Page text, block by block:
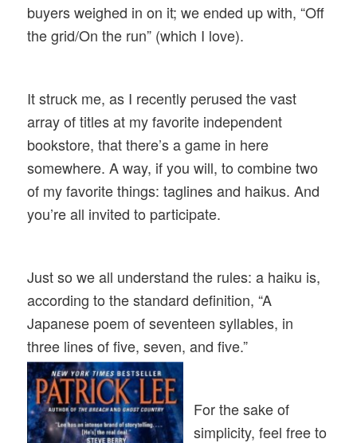
buyers weighed in on it; we ended up with, “Off
the grid/On the run” (which I love).
It struck me, as I recently perused the vast
array of titles at my favorite independent
bookstore, that there’s a game in here
somewhere. A way, if you will, to combine two
of my favorite things: taglines and haikus. And
you’re all invited to participate.
Just so we all understand the rules: a haiku is,
according to the standard definition, “A
Japanese poem of seventeen syllables, in
three lines of five, seven, and five.”
For the sake of
simplicity, feel free to